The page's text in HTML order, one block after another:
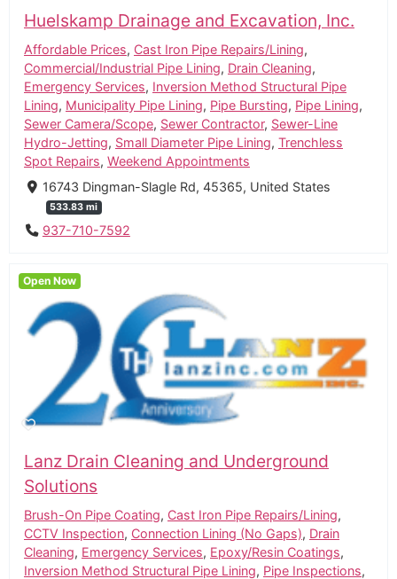
Huelskamp Drainage and Excavation, Inc.
Affordable Prices, Cast Iron Pipe Repairs/Lining,
Commercial/Industrial Pipe Lining, Drain Cleaning,
Emergency Services, Inversion Method Structural Pipe
Lining, Municipality Pipe Lining, Pipe Bursting, Pipe Lining,
Sewer Camera/Scope, Sewer Contractor, Sewer-Line
Hydro-Jetting, Small Diameter Pipe Lining, Trenchless
Spot Repairs, Weekend Appointments
16743 Dingman-Slagle Rd, 45365, United States
533.83 mi
937-710-7592
Lanz Drain Cleaning and Underground
Solutions
Brush-On Pipe Coating, Cast Iron Pipe Repairs/Lining,
CCTV Inspection, Connection Lining (No Gaps), Drain
Cleaning, Emergency Services, Epoxy/Resin Coatings,
Inversion Method Structural Pipe Lining, Pipe Inspections,
Open Now